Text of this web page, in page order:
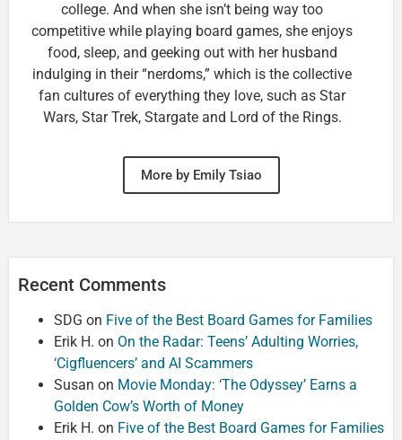
college. And when she isn’t being way too
competitive while playing board games, she enjoys
food, sleep, and geeking out with her husband
indulging in their “nerdoms,” which is the collective
fan cultures of everything they love, such as Star
Wars, Star Trek, Stargate and Lord of the Rings.
More by Emily Tsiao
Recent Comments
SDG on Five of the Best Board Games for Families
Erik H. on On the Radar: Teens’ Adulting Worries,
‘Cigfluencers’ and AI Scammers
Susan on Movie Monday: ‘The Odyssey’ Earns a
Golden Cow’s Worth of Money
Erik H. on Five of the Best Board Games for Families